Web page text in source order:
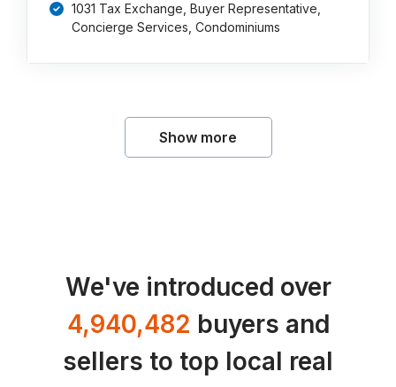
1031 Tax Exchange, Buyer Representative,
Concierge Services, Condominiums
Show more
We've introduced over
4,940,482 buyers and
sellers to top local real